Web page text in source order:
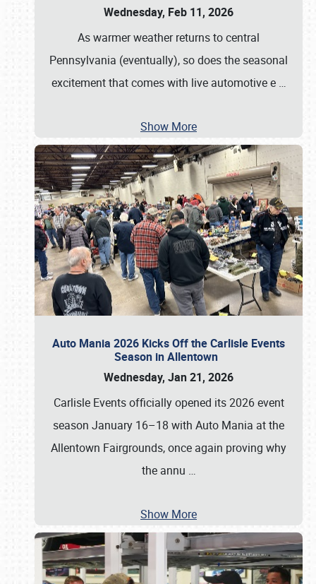
Wednesday, Feb 11, 2026
As warmer weather returns to central
Pennsylvania (eventually), so does the seasonal
excitement that comes with live automotive e …
Show More
Auto Mania 2026 Kicks Off the Carlisle Events
Season in Allentown
Wednesday, Jan 21, 2026
Carlisle Events officially opened its 2026 event
season January 16–18 with Auto Mania at the
Allentown Fairgrounds, once again proving why
the annu …
Show More